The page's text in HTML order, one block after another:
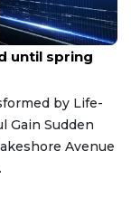
until spring
by Life-
Gain Sudden
Avenue